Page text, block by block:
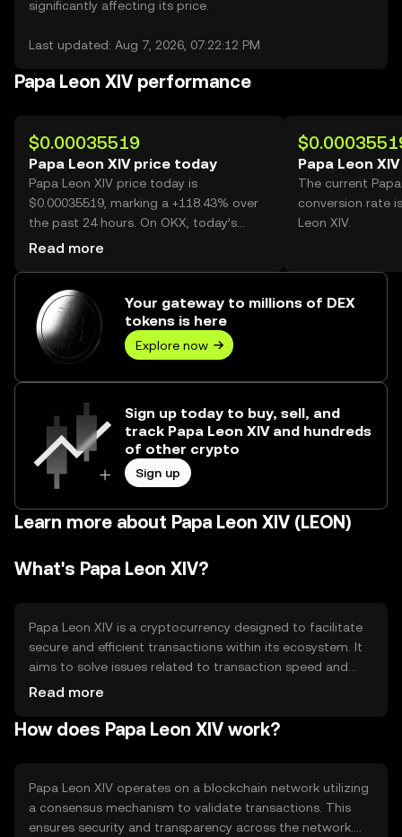
significantly affecting its price.
Last updated: Aug 7, 2026, 07:22:12 PM
Papa Leon XIV performance
$0.00035519
Papa Leon XIV price today
Papa Leon XIV price today is
$0.00035519, marking a +118.43% over
the past 24 hours. On OKX, today’s
Papa Leon XIV trading volume reached
Read more
Papa Leon XIV
The current
conversion rate
Leon XIV.
Your gateway to millions of DEX
tokens is here
Explore now
Sign up today to buy, sell, and
track Papa Leon XIV and hundreds
of other crypto
Sign up
Learn more about Papa Leon XIV (LEON)
What's Papa Leon XIV?
Papa Leon XIV is a cryptocurrency designed to facilitate
secure and efficient transactions within its ecosystem. It
aims to solve issues related to transaction speed and
cost, providing a reliable medium for digital exchanges.
decentralized applications, and smart contract
Read more
How does Papa Leon XIV work?
Papa Leon XIV operates on a blockchain network utilizing
a consensus mechanism to validate transactions. This
ensures security and transparency across the network.